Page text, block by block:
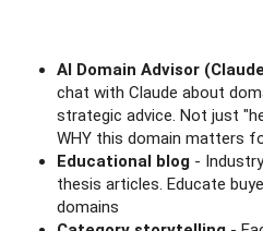
AI Domain Advisor
chat with Claude about
strategic advice. Not just
WHY this domain matters
Educational blog -
thesis articles. Educate
domains